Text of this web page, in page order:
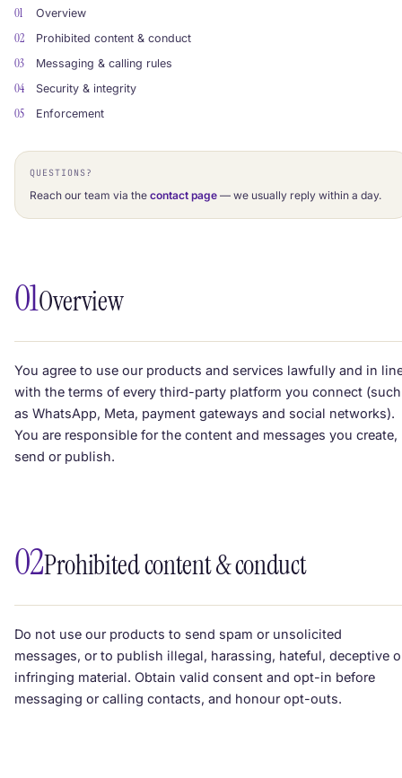
01 Overview
02 Prohibited content & conduct
03 Messaging & calling rules
04 Security & integrity
05 Enforcement
QUESTIONS?
Reach our team via the contact page — we usually reply within a day.
01Overview
You agree to use our products and services lawfully and in
with the terms of every third-party platform you connect (such
as WhatsApp, Meta, payment gateways and social networks).
You are responsible for the content and messages you create,
send or publish.
02Prohibited content & conduct
Do not use our products to send spam or unsolicited
messages, or to publish illegal, harassing, hateful, deceptive
infringing material. Obtain valid consent and opt-in before
messaging or calling contacts, and honour opt-outs.